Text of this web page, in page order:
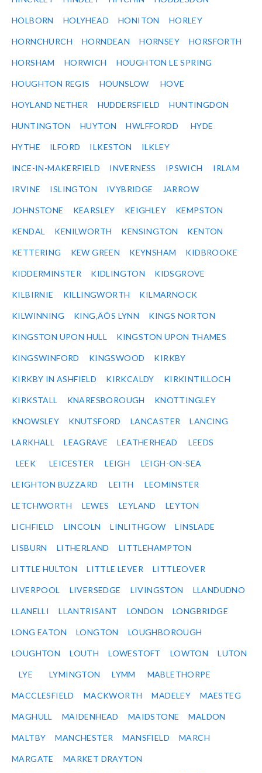
HOLBORN HOLYHEAD HONITON HORLEY
HORNCHURCH HORNDEAN HORNSEY HORSFORTH
HORSHAM HORWICH HOUGHTON LE SPRING
HOUGHTON REGIS HOUNSLOW HOVE
HOYLAND NETHER HUDDERSFIELD HUNTINGDON
HUNTINGTON HUYTON HWLFFORDD HYDE
HYTHE ILFORD ILKESTON ILKLEY
INCE-IN-MAKERFIELD INVERNESS IPSWICH IRLAM
IRVINE ISLINGTON IVYBRIDGE JARROW
JOHNSTONE KEARSLEY KEIGHLEY KEMPSTON
KENDAL KENILWORTH KENSINGTON KENTON
KETTERING KEW GREEN KEYNSHAM KIDBROOKE
KIDDERMINSTER KIDLINGTON KIDSGROVE
KILBIRNIE KILLINGWORTH KILMARNOCK
KILWINNING KING‚ÄÔS LYNN KINGS NORTON
KINGSTON UPON HULL KINGSTON UPON THAMES
KINGSWINFORD KINGSWOOD KIRKBY
KIRKBY IN ASHFIELD KIRKCALDY KIRKINTILLOCH
KIRKSTALL KNARESBOROUGH KNOTTINGLEY
KNOWSLEY KNUTSFORD LANCASTER LANCING
LARKHALL LEAGRAVE LEATHERHEAD LEEDS
LEEK LEICESTER LEIGH LEIGH-ON-SEA
LEIGHTON BUZZARD LEITH LEOMINSTER
LETCHWORTH LEWES LEYLAND LEYTON
LICHFIELD LINCOLN LINLITHGOW LINSLADE
LISBURN LITHERLAND LITTLEHAMPTON
LITTLE HULTON LITTLE LEVER LITTLEOVER
LIVERPOOL LIVERSEDGE LIVINGSTON LLANDUDNO
LLANELLI LLANTRISANT LONDON LONGBRIDGE
LONG EATON LONGTON LOUGHBOROUGH
LOUGHTON LOUTH LOWESTOFT LOWTON LUTON
LYE LYMINGTON LYMM MABLETHORPE
MACCLESFIELD MACKWORTH MADELEY MAESTEG
MAGHULL MAIDENHEAD MAIDSTONE MALDON
MALTBY MANCHESTER MANSFIELD MARCH
MARGATE MARKET DRAYTON